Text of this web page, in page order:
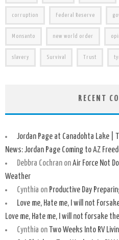
corruption Federal Reserve
Monsanto new world order
slavery Survival Trust
RECENT
Jordan Page at Canadohta Lake |
News: Jordan Page Coming to AZ
Debbra CochranonAir Force Not
Weather
Cynthia on Productive Day
Love me, Hate me, I will not
Love me, Hate me, I will not forsake
Cynthia on Two Weeks Into RV